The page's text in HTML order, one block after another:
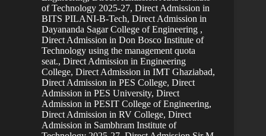
of Technology 2025-27, Direct Admission in
BITS PILANI-B-Tech, Direct Admission in
Dayananda Sagar College of Engineering ,
Direct Admission in Don Bosco Institute of
Technology using the management quota
seat., Direct Admission in Engineering
College, Direct Admission in IMT Ghaziabad,
Direct Admission in PES College, Direct
Admission in PES University, Direct
Admission in PESIT College of Engineering,
Direct Admission in RV College, Direct
Admission in Sambhram Institute of